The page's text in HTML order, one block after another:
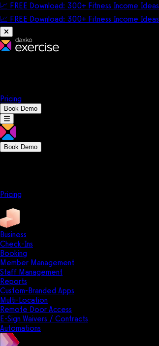
📈 FREE Download: 300+ Fitness Income Ideas
📈 FREE Download: 300+ Fitness Income Ideas
Pricing
Book Demo
Book Demo
Pricing
Business
Check-Ins
Booking
Member Management
Staff Management
Reports
Custom-Branded Apps
Multi-Location
Remote Door Access
E-Sign Waivers / Contracts
Automations